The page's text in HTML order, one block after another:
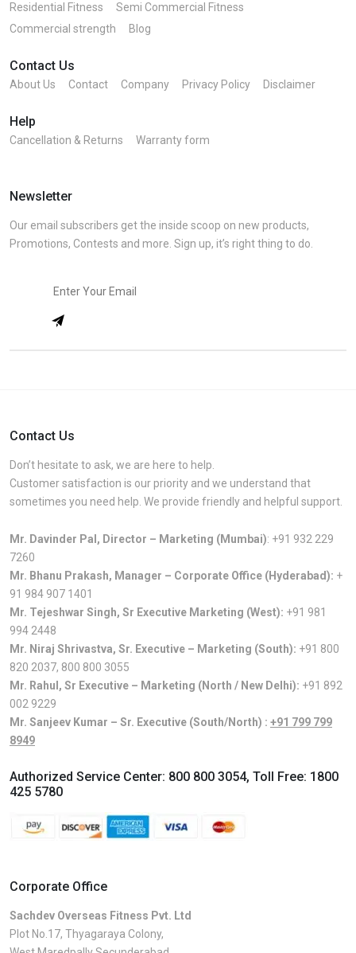
Residential Fitness
Semi Commercial Fitness
Commercial strength
Blog
Contact Us
About Us Contact Company Privacy Policy Disclaimer
Help
Cancellation & Returns Warranty form
Newsletter
Our email subscribers get the inside scoop on new products,
Promotions, Contests and more. Sign up, it’s right thing to do.
Contact Us
Don’t hesitate to ask, we are here to help.
Customer satisfaction is our priority and we understand that
sometimes you need help. We provide friendly and helpful support.
Mr. Davinder Pal, Director – Marketing (Mumbai): +91 932 229
7260
Mr. Bhanu Prakash, Manager – Corporate Office (Hyderabad): +
91 984 907 1401
Mr. Tejeshwar Singh, Sr Executive Marketing (West): +91 981
994 2448
Mr. Niraj Shrivastva, Sr. Executive – Marketing (South): +91 800
820 2037, 800 800 3055
Mr. Rahul, Sr Executive – Marketing (North / New Delhi): +91 892
002 9229
Mr. Sanjeev Kumar – Sr. Executive (South/North) : +91 799 799
8949
Authorized Service Center: 800 800 3054, Toll Free: 1800
425 5780
Corporate Office
Sachdev Overseas Fitness Pvt. Ltd
Plot No.17, Thyagaraya Colony,